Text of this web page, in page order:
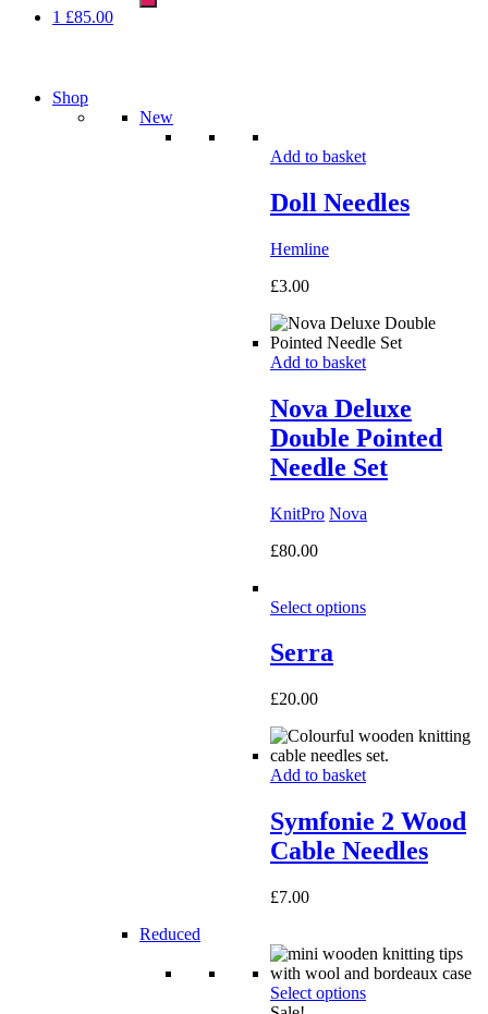
1 £85.00
Shop
New
Add to basket
Doll Needles
Hemline
£3.00
Add to basket
Nova Deluxe
Double Pointed
Needle Set
KnitPro Nova
£80.00
Select options
Serra
£20.00
Add to basket
Symfonie 2 Wood
Cable Needles
£7.00
Reduced
Select options